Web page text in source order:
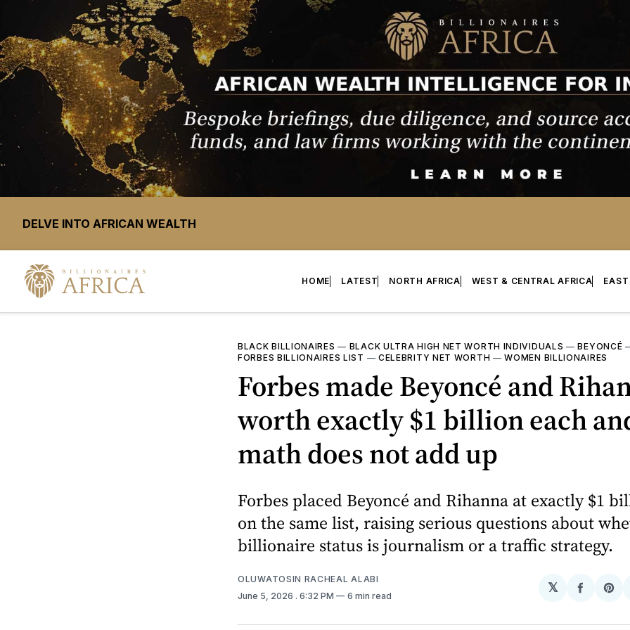
DELVE INTO AFRICAN WEALTH
HOME LATEST NORTH AFRICA WEST & CENTRAL AFRICA
BLACK BILLIONAIRES — BLACK ULTRA HIGH NET WORTH INDIVIDUALS —BEYONCÉ
FORBES BILLIONAIRES LIST — CELEBRITY NET WORTH —WOMEN BILLIONAIRES
Forbes made Beyoncé and
worth exactly $1 billion each
math does not add up
Forbes placed Beyoncé and Rihanna at exactly $1
on the same list, raising serious questions about
billionaire status is journalism or a traffic strategy.
OLUWATOSIN RACHEAL ALABI
June 5, 2026 . 6:32 PM 6 min read
𝕏
Share